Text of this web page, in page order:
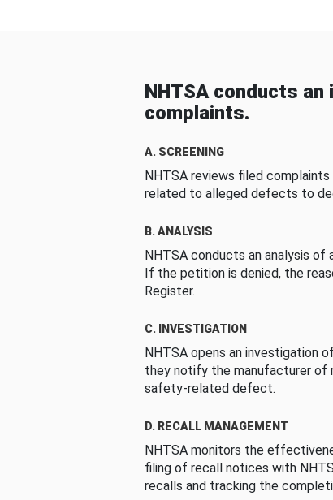
NHTSA conducts
complaints.
A. SCREENING
NHTSA reviews filed
related to alleged defects to
B. ANALYSIS
NHTSA conducts an analysis
If the petition is denied, the
Register.
C. INVESTIGATION
NHTSA opens an investigation
they notify the manufacturer of
safety-related defect.
D. RECALL MANAGEMENT
NHTSA monitors the
filing of recall notices with
recalls and tracking the